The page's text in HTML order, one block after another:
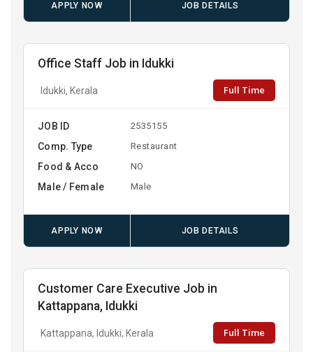
APPLY NOW JOB DETAILS
Office Staff Job in Idukki
Idukki, Kerala Full Time
JOB ID 2535155
Comp. Type Restaurant
Food & Acco NO
Male / Female Male
APPLY NOW JOB DETAILS
Customer Care Executive Job in
Kattappana, Idukki
Kattappana, Idukki, Kerala Full Time